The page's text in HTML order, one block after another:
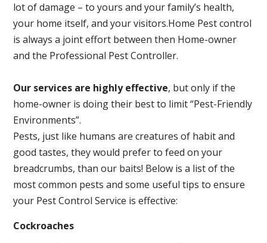
lot of damage – to yours and your family’s health,
your home itself, and your visitors.Home Pest control
is always a joint effort between then Home-owner
and the Professional Pest Controller.
Our services are highly effective, but only if the
home-owner is doing their best to limit “Pest-Friendly
Environments”.
Pests, just like humans are creatures of habit and
good tastes, they would prefer to feed on your
breadcrumbs, than our baits! Below is a list of the
most common pests and some useful tips to ensure
your Pest Control Service is effective:
Cockroaches